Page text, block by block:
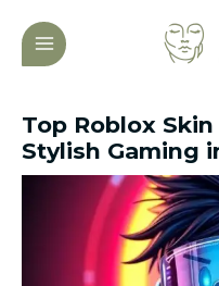
content
MAIN
MENU
Top Roblox
Stylish Gaming
navigation